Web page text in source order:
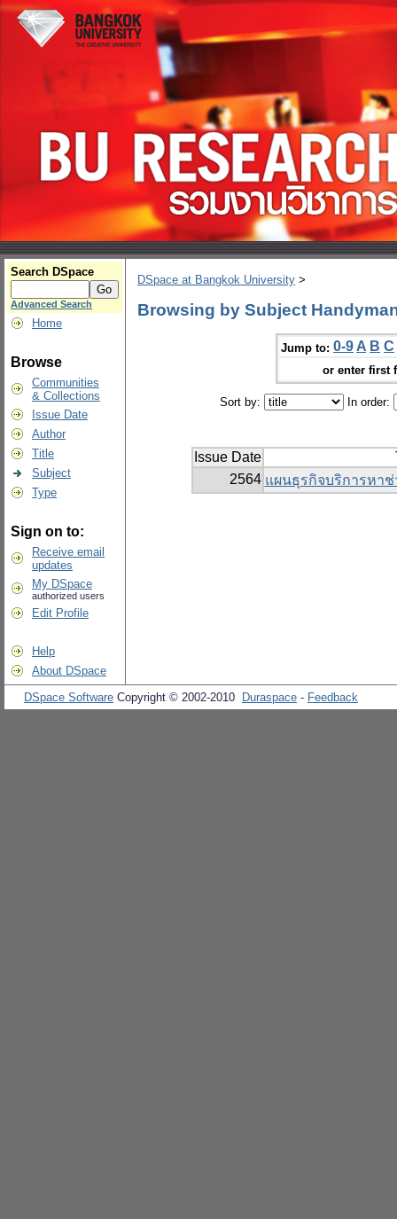
Search DSpace
Advanced Search
Home
Browse
Communities
& Collections
Issue Date
Author
Title
Subject
Type
Sign on to:
Receive email
updates
My DSpace
authorized users
Edit Profile
Help
About DSpace
DSpace at Bangkok University >
Browsing by Subject
Jump to: 0-9 A B C
or enter first
Sort by: In order:
Issue Date
2564 แผนธุรกิจบริการหา
DSpace Software Copyright © 2002-2010 Duraspace - Feedback